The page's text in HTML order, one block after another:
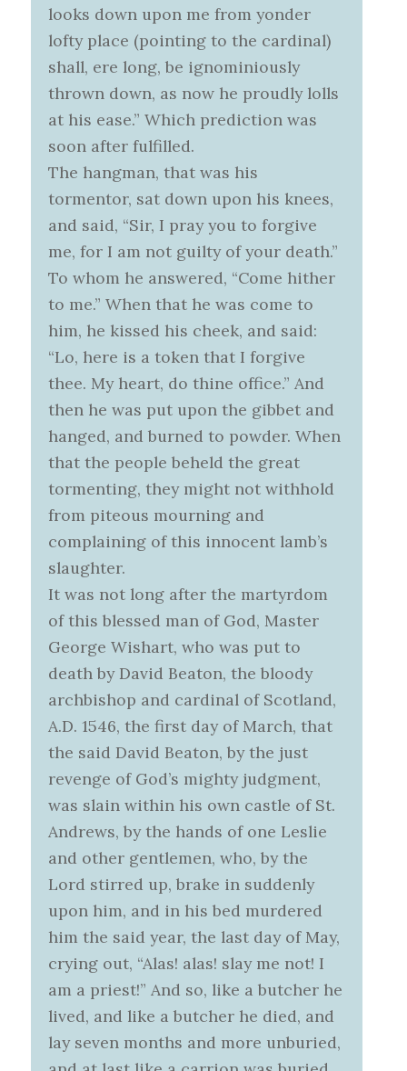
looks down upon me from yonder
lofty place (pointing to the cardinal)
shall, ere long, be ignominiously
thrown down, as now he proudly lolls
at his ease.” Which prediction was
soon after fulfilled.
The hangman, that was his
tormentor, sat down upon his knees,
and said, “Sir, I pray you to forgive
me, for I am not guilty of your death.”
To whom he answered, “Come hither
to me.” When that he was come to
him, he kissed his cheek, and said:
“Lo, here is a token that I forgive
thee. My heart, do thine office.” And
then he was put upon the gibbet and
hanged, and burned to powder. When
that the people beheld the great
tormenting, they might not withhold
from piteous mourning and
complaining of this innocent lamb’s
slaughter.
It was not long after the martyrdom
of this blessed man of God, Master
George Wishart, who was put to
death by David Beaton, the bloody
archbishop and cardinal of Scotland,
A.D. 1546, the first day of March, that
the said David Beaton, by the just
revenge of God’s mighty judgment,
was slain within his own castle of St.
Andrews, by the hands of one Leslie
and other gentlemen, who, by the
Lord stirred up, brake in suddenly
upon him, and in his bed murdered
him the said year, the last day of May,
crying out, “Alas! alas! slay me not! I
am a priest!” And so, like a butcher he
lived, and like a butcher he died, and
lay seven months and more unburied,